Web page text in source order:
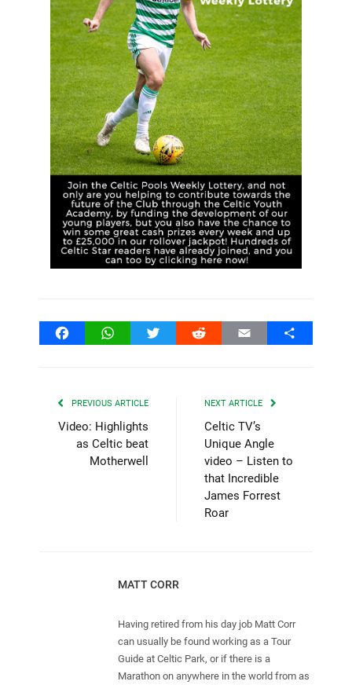
FacebookWhatsAppTwitter Reddit Email Share
PREVIOUS ARTICLE
Video: Highlights
as Celtic beat
Motherwell
NEXT ARTICLE
Celtic TV’s
Unique Angle
video – Listen to
that Incredible
James Forrest
Roar
MATT CORR
Having retired from his day job Matt Corr
can usually be found working as a Tour
Guide at Celtic Park, or if there is a
Marathon on anywhere in the world from as